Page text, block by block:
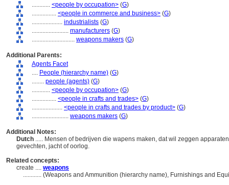
............ <people by occupation> (G)
................ <people in commerce and business> (G)
.................... industrialists (G)
........................ manufacturers (G)
............................ weapons makers (G)
Additional Parents:
Agents Facet
.... People (hierarchy name) (G)
........ people (agents) (G)
............ <people by occupation> (G)
................ <people in crafts and trades> (G)
.................... <people in crafts and trades by product> (G)
........................ weapons makers (G)
Additional Notes:
Dutch ..... Mensen of bedrijven die wapens maken, dat wil zeggen
gevechten, jacht of oorlog.
Related concepts:
create .... weapons
............ (Weapons and Ammunition (hierarchy name), Furnishings and